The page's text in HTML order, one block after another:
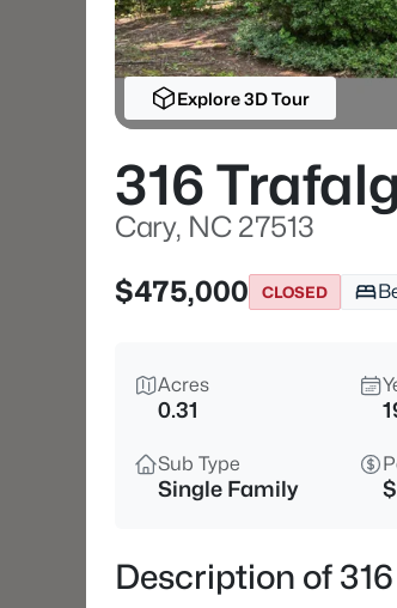
Explore 3D Tour
316
Cary, NC 27513
$475,000
CLOSED
Acres
0.31
Sub Type
Single Family
Description of